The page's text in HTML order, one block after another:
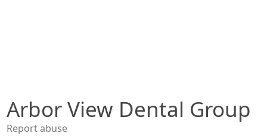
Arbor View Dental Group
Report abuse